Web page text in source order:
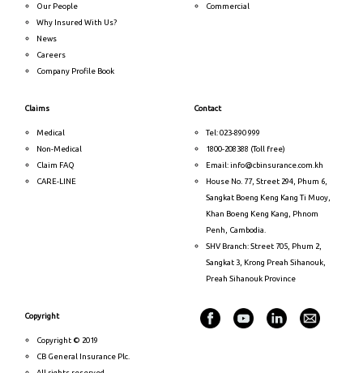
Our People
Why Insured With Us?
News
Careers
Company Profile Book
Commercial
Claims
Medical
Non-Medical
Claim FAQ
CARE-LINE
Contact
Tel: 023-890 999
1800-208388 (Toll free)
Email: info@cbinsurance.com.kh
House No. 77, Street 294, Phum 6,
Sangkat Boeng Keng Kang Ti Muoy,
Khan Boeng Keng Kang, Phnom
Penh, Cambodia.
SHV Branch: Street 705, Phum 2,
Sangkat 3, Krong Preah Sihanouk,
Preah Sihanouk Province
Copyright
Copyright © 2019
CB General Insurance Plc.